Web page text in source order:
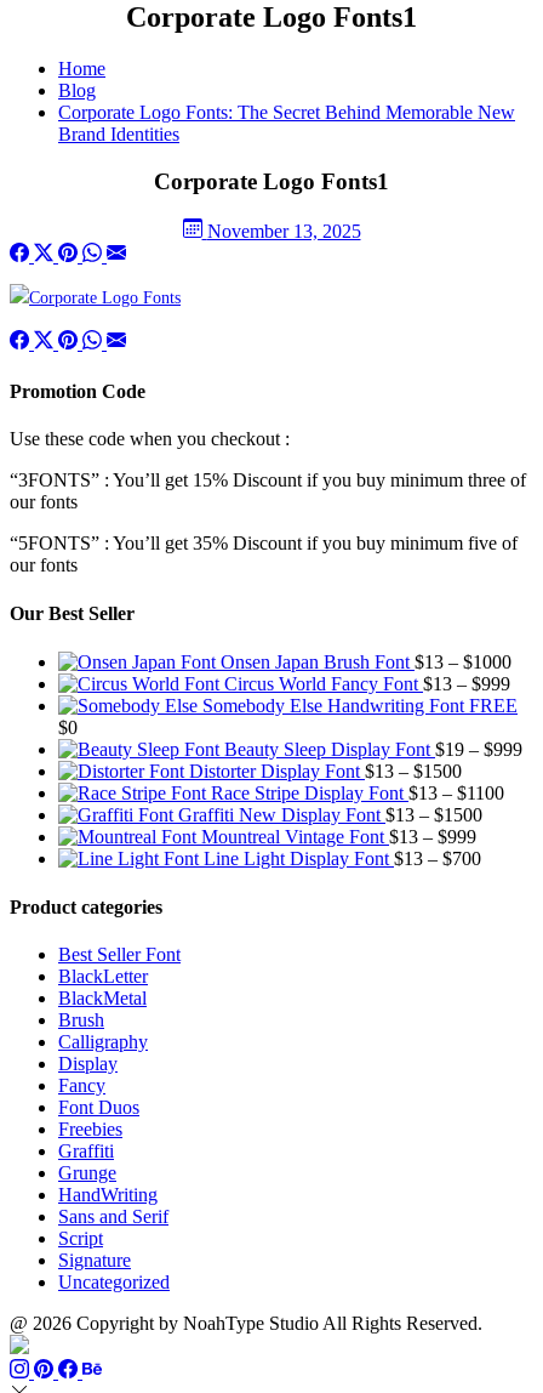
Corporate Logo Fonts1
Home
Blog
Corporate Logo Fonts: The Secret Behind Memorable New
Brand Identities
Corporate Logo Fonts1
November 13, 2025
Promotion Code
Use these code when you checkout :
“3FONTS” : You’ll get 15% Discount if you buy minimum three of
our fonts
“5FONTS” : You’ll get 35% Discount if you buy minimum five of
our fonts
Our Best Seller
Onsen Japan Brush Font $13 – $1000
$13
Circus World Fancy Font $13 – $999
Somebody Else Handwriting Font FREE
$0
Beauty Sleep Display Font $19 – $999
Distorter Display Font $13 – $1500Price
range:
$13
through
$1500
Race Stripe Display Font $13 – $1100Price
Graffiti New Display Font $13 – $1500Price
Mountreal Vintage Font $13 – $999Price
range:
Line Light Display Font $13 – $700Price
Product categories
Best Seller Font
BlackLetter
BlackMetal
Brush
Calligraphy
Display
Fancy
Font Duos
Freebies
Graffiti
Grunge
HandWriting
Sans and Serif
Script
Signature
Uncategorized
@ 2026 Copyright by NoahType Studio All Rights Reserved.